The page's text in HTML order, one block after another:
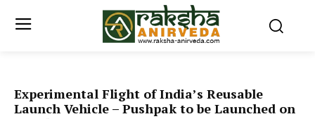
Experimental Flight of India’s Reusable
Launch Vehicle – Pushpak to be Launched on